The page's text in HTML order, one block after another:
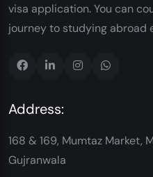
visa application. You can
journey to studying abroad
Address:
168 & 169, Mumtaz Market,
Gujranwala